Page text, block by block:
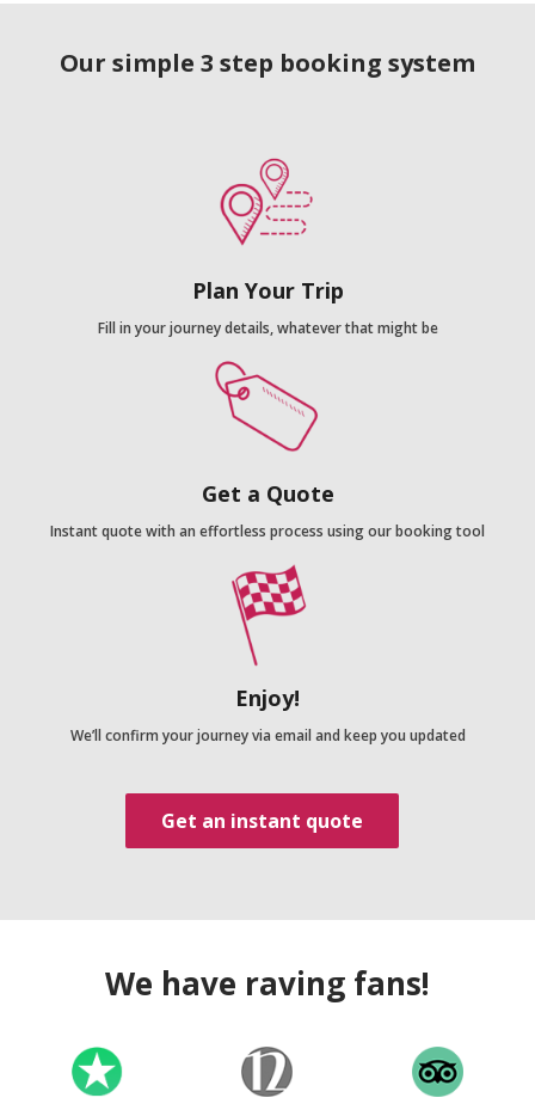
Our simple 3 step booking system
Plan Your Trip
Fill in your journey details, whatever that might be
Get a Quote
Instant quote with an effortless process using our booking tool
Enjoy!
We’ll confirm your journey via email and keep you updated
Get an instant quote
We have raving fans!